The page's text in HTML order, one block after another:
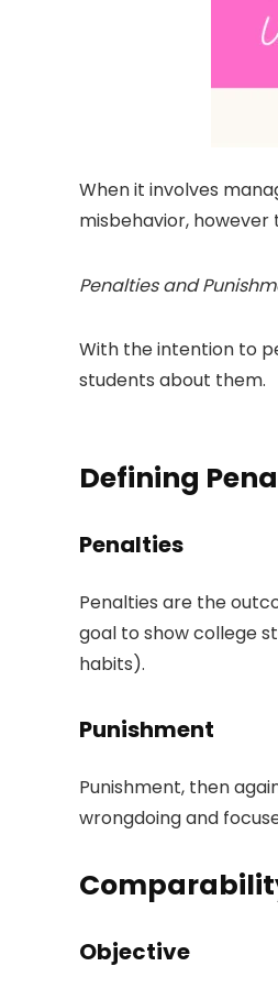
When it involves
misbehavior,
Penalties and
With the intention to
students about them.
Defining
Penalties
Penalties are the
goal to show college
habits).
Punishment
Punishment, then
wrongdoing and
Objective